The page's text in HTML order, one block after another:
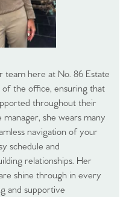
team here at No. 86 Estate
the office, ensuring that
throughout their
she wears many
navigation of your
schedule and
relationships. Her
shine through in every
and supportive